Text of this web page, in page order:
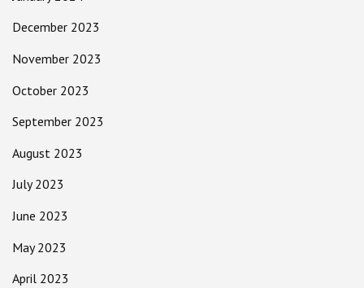
December 2023
November 2023
October 2023
September 2023
August 2023
July 2023
June 2023
May 2023
April 2023